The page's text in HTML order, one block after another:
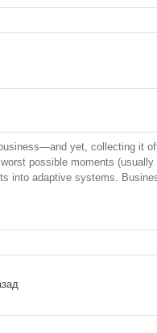
yet, collecting it
possible moments
into adaptive systems.